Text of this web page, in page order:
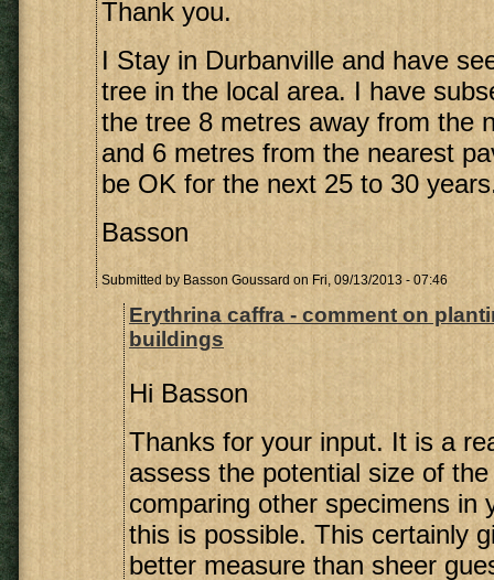
Thank you.
I Stay in Durbanville and have
tree in the local area. I have
the tree 8 metres away from the
and 6 metres from the nearest
be OK for the next 25 to 30
Basson
Submitted by Basson Goussard on Fri, 09/13/2013 - 07:46
Erythrina caffra - comment on
buildings
Hi Basson
Thanks for your input. It is a
assess the potential size of
comparing other specimens in
this is possible. This certainly
better measure than sheer